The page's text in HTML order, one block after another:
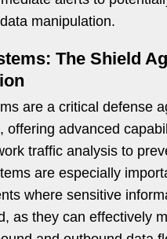
manipulation.
The Shield
are a critical defense
offering advanced
traffic analysis to
are especially
where sensitive
as they can effectively